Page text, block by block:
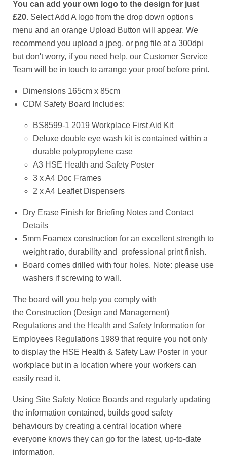
You can add your own logo to the design for just
£20. Select Add A logo from the drop down options
menu and an orange Upload Button will appear. We
recommend you upload a jpeg, or png file at a 300dpi
but don't worry, if you need help, our Customer Service
Team will be in touch to arrange your proof before print.
Dimensions 165cm x 85cm
CDM Safety Board Includes:
BS8599-1 2019 Workplace First Aid Kit
Deluxe double eye wash kit is contained within a
durable polypropylene case
A3 HSE Health and Safety Poster
3 x A4 Doc Frames
2 x A4 Leaflet Dispensers
Dry Erase Finish for Briefing Notes and Contact
Details
5mm Foamex construction for an excellent strength to
weight ratio, durability and professional print finish.
Board comes drilled with four holes. Note: please use
washers if screwing to wall.
The board will you help you comply with
the Construction (Design and Management)
Regulations and the Health and Safety Information for
Employees Regulations 1989 that require you not only
to display the HSE Health & Safety Law Poster in your
workplace but in a location where your workers can
easily read it.
Using Site Safety Notice Boards and regularly updating
the information contained, builds good safety
behaviours by creating a central location where
everyone knows they can go for the latest, up-to-date
information.